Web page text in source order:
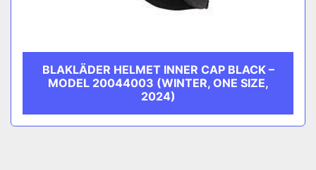
BLAKLÄDER HELMET INNER CAP BLACK –
MODEL 20044003 (WINTER, ONE SIZE,
2024)